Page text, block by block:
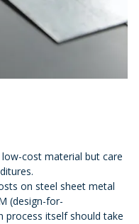
cost material but care
on steel sheet metal
(design-for-
process itself should take